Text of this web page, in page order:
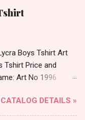
Boys Tshirt Art
Tshirt Price and
Art No 1996
Neck Half
And 6 Size :- 72
DETAILS »